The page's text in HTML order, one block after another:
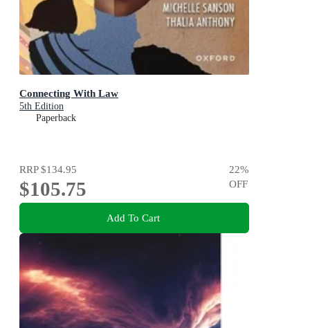
Connecting With Law
5th Edition
Paperback
RRP$134.95
$105.75
22%
OFF
Add To Cart